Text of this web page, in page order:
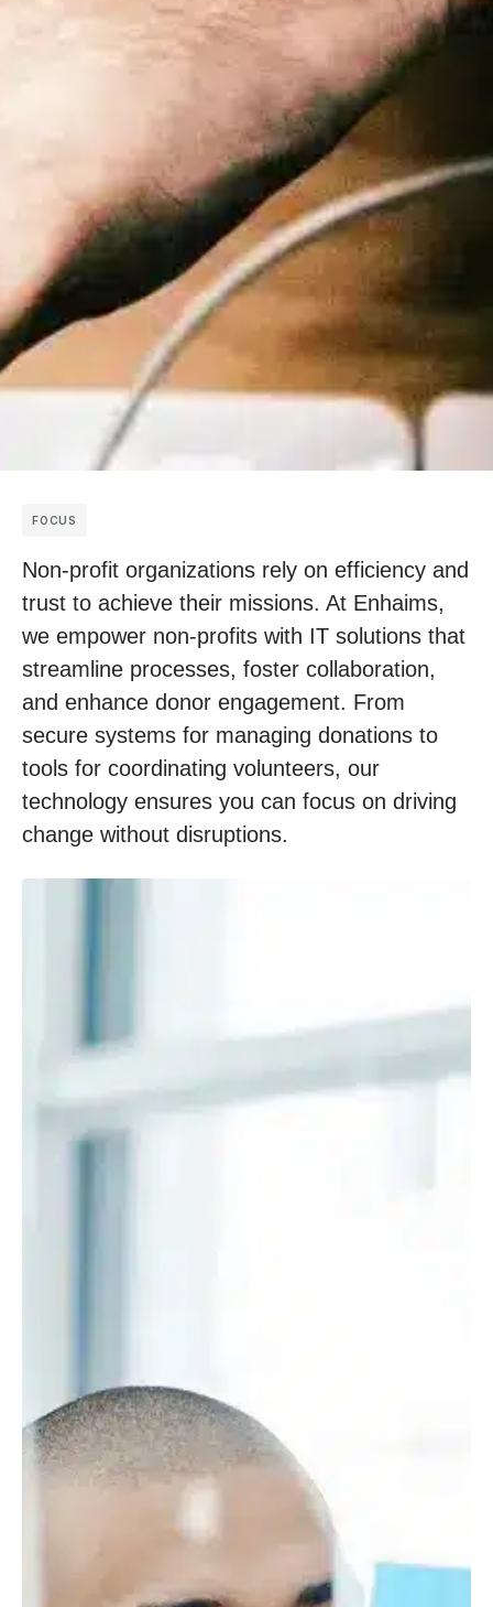
FOCUS
Non-profit organizations rely on efficiency and
trust to achieve their missions. At Enhaims,
we empower non-profits with IT solutions that
streamline processes, foster collaboration,
and enhance donor engagement. From
secure systems for managing donations to
tools for coordinating volunteers, our
technology ensures you can focus on driving
change without disruptions.